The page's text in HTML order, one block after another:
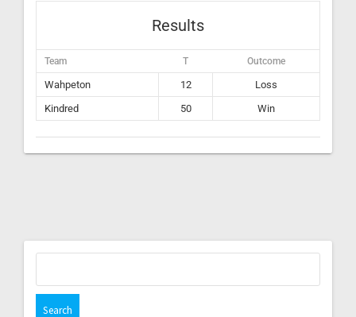
Results
Team T Outcome
Wahpeton 12
Loss
Kindred
50 Win